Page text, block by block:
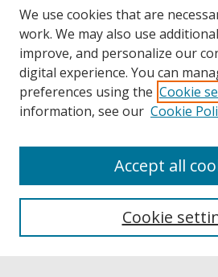
Collections
Authors
We use cookies that are
work. We may also use
improve, and personalize our
digital experience. You can
preferences using the Cookie
information, see our Cookie
Cookie
Accept all